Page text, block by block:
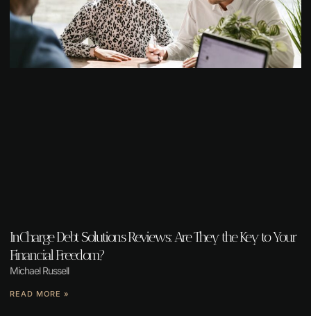
InCharge Debt Solutions Reviews: Are They the Key to Your
Financial Freedom?
Michael Russell
READ MORE »